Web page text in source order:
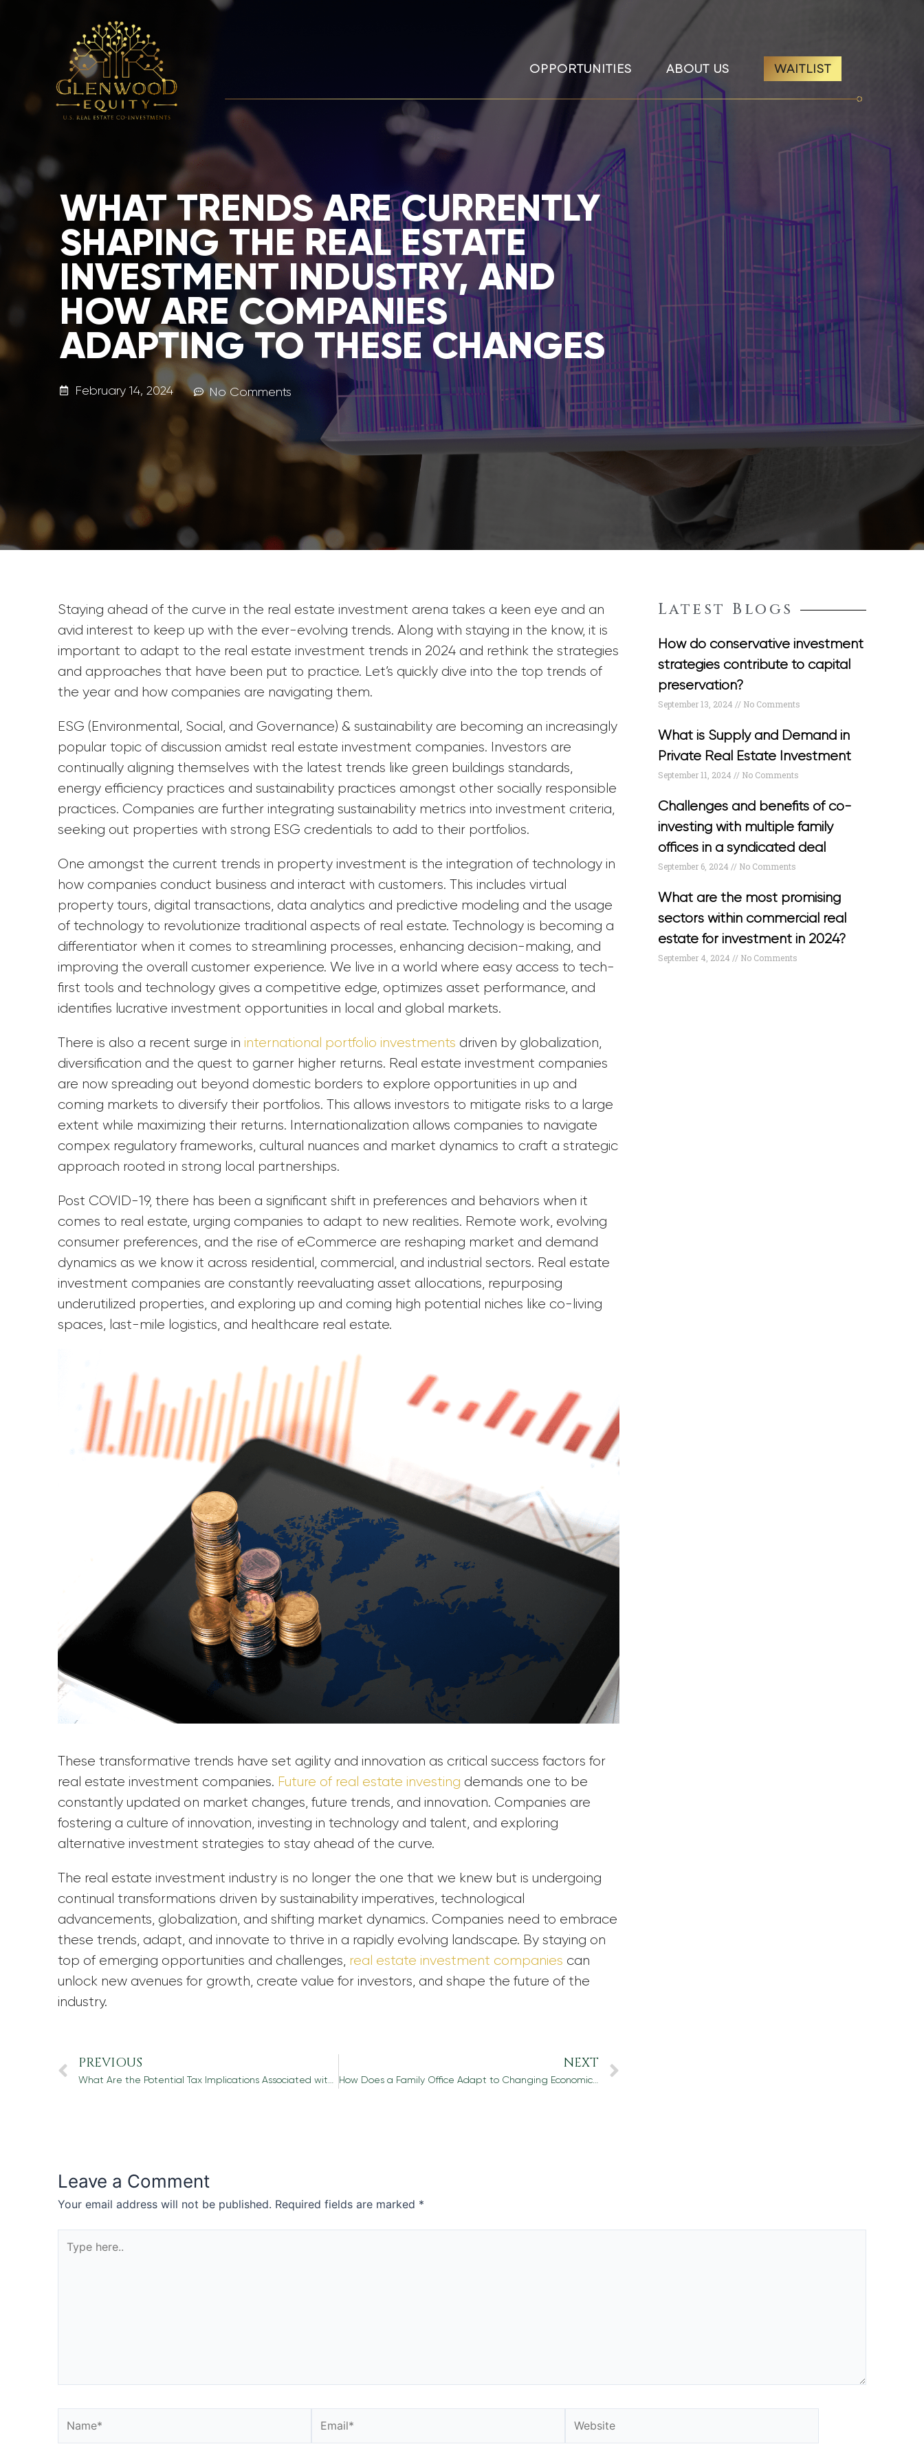
OPPORTUNITIES ABOUT US WAITLIST
WHAT TRENDS ARE CURRENTLY
SHAPING THE REAL ESTATE
INVESTMENT INDUSTRY, AND
HOW ARE COMPANIES
ADAPTING TO THESE CHANGES
February 14, 2024 No Comments
Staying ahead of the curve in the real estate investment arena takes a keen eye and an
avid interest to keep up with the ever-evolving trends. Along with staying in the know, it is
important to adapt to the real estate investment trends in 2024 and rethink the strategies
and approaches that have been put to practice. Let’s quickly dive into the top trends of
the year and how companies are navigating them.
ESG (Environmental, Social, and Governance) & sustainability are becoming an increasingly
popular topic of discussion amidst real estate investment companies. Investors are
continually aligning themselves with the latest trends like green buildings standards,
energy efficiency practices and sustainability practices amongst other socially responsible
practices. Companies are further integrating sustainability metrics into investment criteria,
seeking out properties with strong ESG credentials to add to their portfolios.
One amongst the current trends in property investment is the integration of technology in
how companies conduct business and interact with customers. This includes virtual
property tours, digital transactions, data analytics and predictive modeling and the usage
of technology to revolutionize traditional aspects of real estate. Technology is becoming a
differentiator when it comes to streamlining processes, enhancing decision-making, and
improving the overall customer experience. We live in a world where easy access to tech-
first tools and technology gives a competitive edge, optimizes asset performance, and
identifies lucrative investment opportunities in local and global markets.
There is also a recent surge in international portfolio investments driven by globalization,
diversification and the quest to garner higher returns. Real estate investment companies
are now spreading out beyond domestic borders to explore opportunities in up and
coming markets to diversify their portfolios. This allows investors to mitigate risks to a large
extent while maximizing their returns. Internationalization allows companies to navigate
compex regulatory frameworks, cultural nuances and market dynamics to craft a strategic
approach rooted in strong local partnerships.
Post COVID-19, there has been a significant shift in preferences and behaviors when it
comes to real estate, urging companies to adapt to new realities. Remote work, evolving
consumer preferences, and the rise of eCommerce are reshaping market and demand
dynamics as we know it across residential, commercial, and industrial sectors. Real estate
investment companies are constantly reevaluating asset allocations, repurposing
underutilized properties, and exploring up and coming high potential niches like co-living
spaces, last-mile logistics, and healthcare real estate.
These transformative trends have set agility and innovation as critical success factors for
real estate investment companies. Future of real estate investing demands one to be
constantly updated on market changes, future trends, and innovation. Companies are
fostering a culture of innovation, investing in technology and talent, and exploring
alternative investment strategies to stay ahead of the curve.
The real estate investment industry is no longer the one that we knew but is undergoing
continual transformations driven by sustainability imperatives, technological
advancements, globalization, and shifting market dynamics. Companies need to embrace
these trends, adapt, and innovate to thrive in a rapidly evolving landscape. By staying on
top of emerging opportunities and challenges, real estate investment companies can
unlock new avenues for growth, create value for investors, and shape the future of the
industry.
PREVIOUS NEXT
Latest Blogs
How do conservative investment
strategies contribute to capital
preservation?
September 13, 2024 No Comments
What is Supply and Demand in
Private Real Estate Investment
September 11, 2024 No Comments
Challenges and benefits of co-
investing with multiple family
offices in a syndicated deal
September 6, 2024 No Comments
What are the most promising
sectors within commercial real
estate for investment in 2024?
September 4, 2024 No Comments
Leave a Comment
Your email address will not be published. Required fields are marked *